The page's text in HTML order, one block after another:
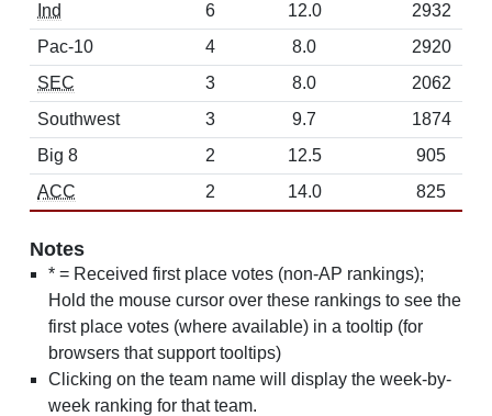
Ind
6 12.0
2932
Pac-10
4 8.0
2920
SEC
3 8.0
2062
Southwest
3 9.7
1874
Big 8
2 12.5
905
ACC
2 14.0 825
Notes
* = Received first place votes (non-AP rankings);
Hold the mouse cursor over these rankings to see the
first place votes (where available) in a tooltip (for
browsers that support tooltips)
Clicking on the team name will display the week-by-
week ranking for that team.